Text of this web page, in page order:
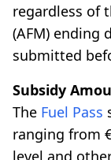
regardless of
(AFM) ending
submitted
Subsidy
The Fuel Pass
ranging from
level and